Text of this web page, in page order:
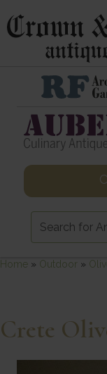
Home » Outdoor »
Crete